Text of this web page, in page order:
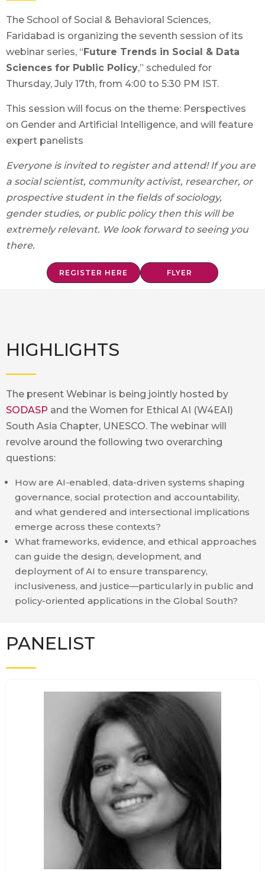
The School of Social & Behavioral Sciences,
Faridabad is organizing the seventh session of its
webinar series, “Future Trends in Social & Data
Sciences for Public Policy,” scheduled for
Thursday, July 17th, from 4:00 to 5:30 PM IST.
This session will focus on the theme: Perspectives
on Gender and Artificial Intelligence, and will feature
expert panelists
Everyone is invited to register and attend! If you are
a social scientist, community activist, researcher, or
prospective student in the fields of sociology,
gender studies, or public policy then this will be
extremely relevant. We look forward to seeing you
there.
REGISTER HERE FLYER
HIGHLIGHTS
The present Webinar is being jointly hosted by
SODASP and the Women for Ethical AI (W4EAI)
South Asia Chapter, UNESCO. The webinar will
revolve around the following two overarching
questions:
How are AI-enabled, data-driven systems shaping
governance, social protection and accountability,
and what gendered and intersectional implications
emerge across these contexts?
What frameworks, evidence, and ethical approaches
can guide the design, development, and
deployment of AI to ensure transparency,
inclusiveness, and justice—particularly in public and
policy-oriented applications in the Global South?
PANELIST